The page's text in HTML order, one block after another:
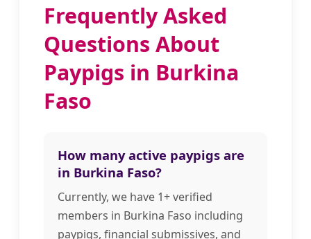
Frequently Asked
Questions About
Paypigs in Burkina
Faso
How many active paypigs are
in Burkina Faso?
Currently, we have 1+ verified
members in Burkina Faso including
paypigs, financial submissives, and